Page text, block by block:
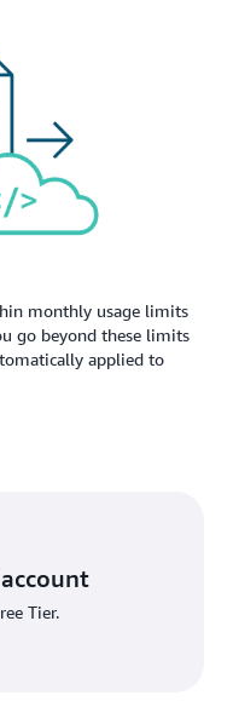
monthly usage limits
go beyond these limits
applied to
Tier.